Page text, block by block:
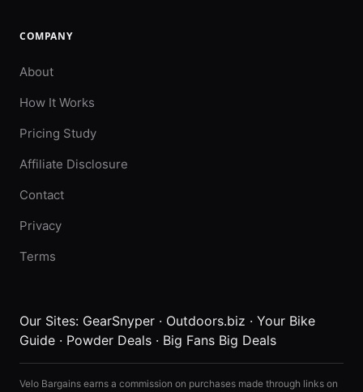
COMPANY
About
How It Works
Pricing Study
Affiliate Disclosure
Contact
Privacy
Terms
Our Sites: GearSnyper · Outdoors.biz · Your Bike
Guide · Powder Deals · Big Fans Big Deals
Velo Bargains earns a commission on purchases made through links on